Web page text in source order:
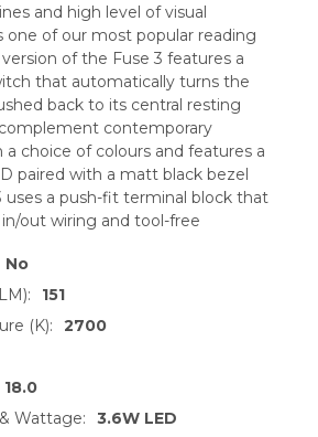
and high level of visual
one of our most popular reading
of the Fuse 3 features a
that automatically turns the
back to its central resting
contemporary
a choice of colours and features a
paired with a matt black bezel
uses a push-fit terminal block that
out wiring and tool-free
No
151
(K):
2700
18.0
Wattage:
3.6W LED